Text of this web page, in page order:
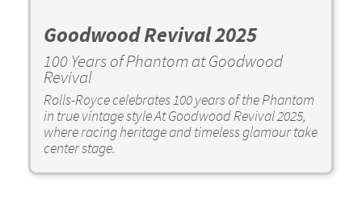
Goodwood Revival 2025
100 Years of Phantom at Goodwood
Revival
Rolls-Royce celebrates 100 years of the Phantom
in true vintage style At Goodwood Revival 2025,
where racing heritage and timeless glamour take
center stage.